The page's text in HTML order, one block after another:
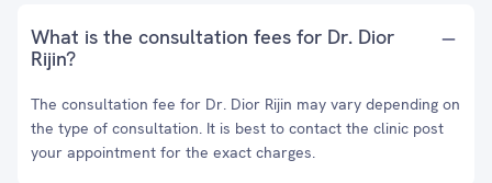
What is the consultation fees for Dr. Dior
Rijin?
The consultation fee for Dr. Dior Rijin may vary depending on
the type of consultation. It is best to contact the clinic post
your appointment for the exact charges.